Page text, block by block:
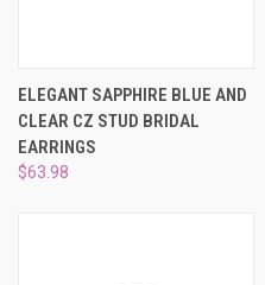
ELEGANT SAPPHIRE BLUE AND
CLEAR CZ STUD BRIDAL
EARRINGS
$63.98